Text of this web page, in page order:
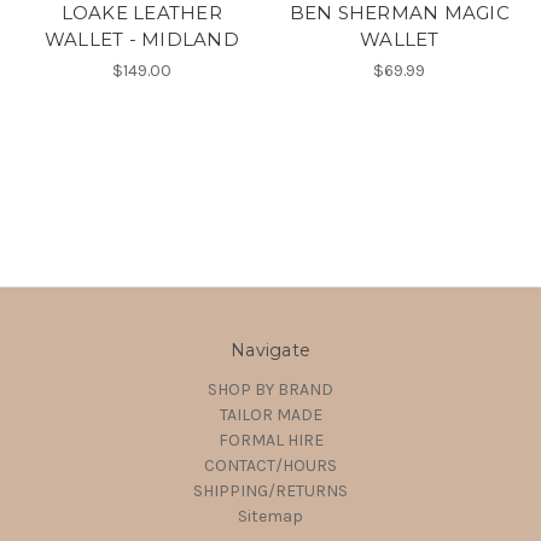
LOAKE LEATHER
WALLET - MIDLAND
$149.00
BEN SHERMAN MAGIC
WALLET
$69.99
Navigate
SHOP BY BRAND
TAILOR MADE
FORMAL HIRE
CONTACT/HOURS
SHIPPING/RETURNS
Sitemap